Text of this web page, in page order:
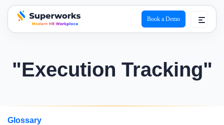
superworks logo
Book a Demo
"Execution Tracking"
Glossary